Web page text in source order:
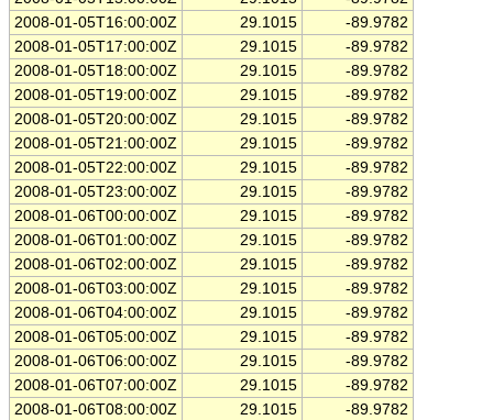
2008-01-05T16:00:00Z
29.1015
-89.9782
2008-01-05T17:00:00Z
29.1015
-89.9782
2008-01-05T18:00:00Z
29.1015
-89.9782
2008-01-05T19:00:00Z
29.1015
-89.9782
2008-01-05T20:00:00Z
29.1015
-89.9782
2008-01-05T21:00:00Z
29.1015
-89.9782
2008-01-05T22:00:00Z
29.1015
-89.9782
2008-01-05T23:00:00Z
29.1015
-89.9782
2008-01-06T00:00:00Z
29.1015
-89.9782
2008-01-06T01:00:00Z
29.1015
-89.9782
2008-01-06T02:00:00Z
29.1015
-89.9782
2008-01-06T03:00:00Z
29.1015
-89.9782
2008-01-06T04:00:00Z
29.1015
-89.9782
2008-01-06T05:00:00Z
29.1015
-89.9782
2008-01-06T06:00:00Z
29.1015
-89.9782
2008-01-06T07:00:00Z
29.1015
-89.9782
2008-01-06T08:00:00Z
29.1015
-89.9782